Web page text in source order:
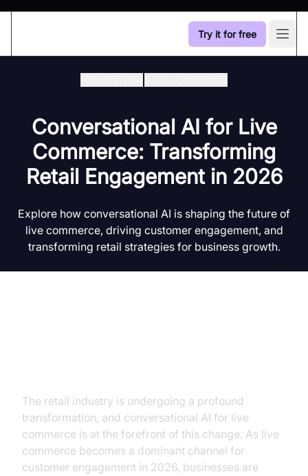
Try it for free
Conversational AI for Live
Commerce: Transforming
Retail Engagement in 2026
Explore how conversational AI is shaping the future of
live commerce, driving customer engagement, and
transforming retail strategies for business growth.
The retail industry is undergoing a profound
transformation, and conversational AI for live
commerce is at the forefront of this change. As live
commerce becomes a dominant channel for
customer engagement in 2026, businesses are